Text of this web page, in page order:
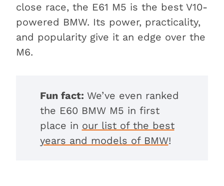
close race, the E61 M5 is the best V10-
powered BMW. Its power, practicality,
and popularity give it an edge over the
M6.
Fun fact: We’ve even ranked
the E60 BMW M5 in first
place in our list of the best
years and models of BMW!